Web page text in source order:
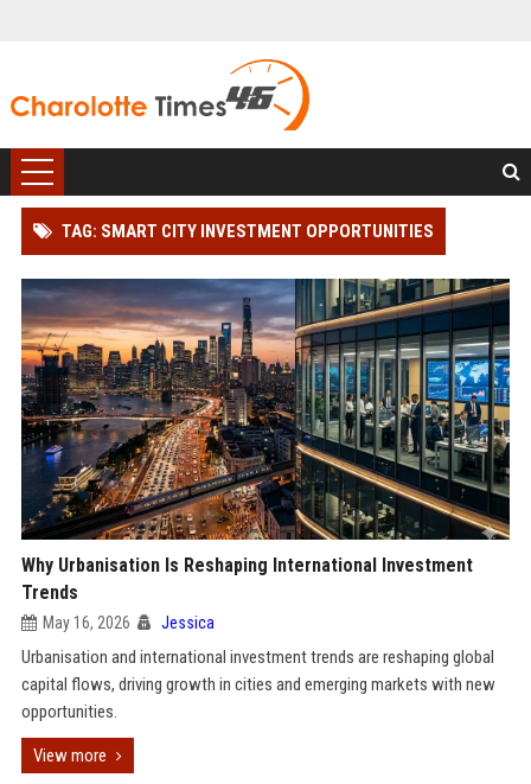
TAG: SMART CITY INVESTMENT OPPORTUNITIES
Why Urbanisation Is Reshaping International Investment
Trends
May 16, 2026 Jessica
Urbanisation and international investment trends are reshaping global
capital flows, driving growth in cities and emerging markets with new
opportunities.
View more